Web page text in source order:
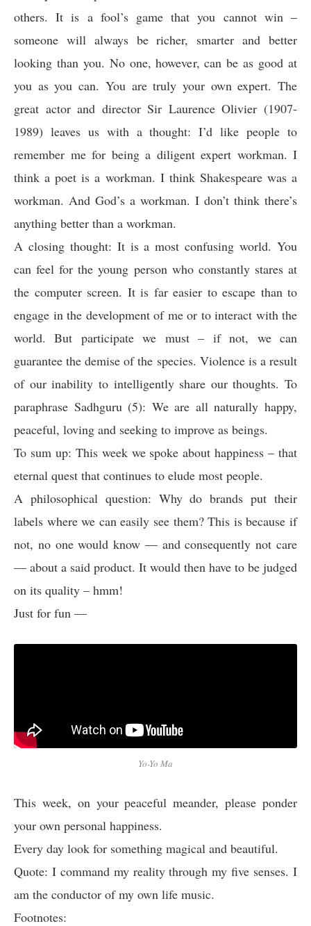
others. It is a fool’s game that you cannot win –
someone will always be richer, smarter and better
looking than you. No one, however, can be as good at
you as you can. You are truly your own expert. The
great actor and director Sir Laurence Olivier (1907-
1989) leaves us with a thought: I’d like people to
remember me for being a diligent expert workman. I
think a poet is a workman. I think Shakespeare was a
workman. And God’s a workman. I don’t think there’s
anything better than a workman.
A closing thought: It is a most confusing world. You
can feel for the young person who constantly stares at
the computer screen. It is far easier to escape than to
engage in the development of me or to interact with the
world. But participate we must – if not, we can
guarantee the demise of the species. Violence is a result
of our inability to intelligently share our thoughts. To
paraphrase Sadhguru (5): We are all naturally happy,
peaceful, loving and seeking to improve as beings.
To sum up: This week we spoke about happiness – that
eternal quest that continues to elude most people.
A philosophical question: Why do brands put their
labels where we can easily see them? This is because if
not, no one would know — and consequently not care
— about a said product. It would then have to be judged
on its quality – hmm!
Just for fun —
Yo-Yo Ma
This week, on your peaceful meander, please ponder
your own personal happiness.
Every day look for something magical and beautiful.
Quote: I command my reality through my five senses. I
am the conductor of my own life music.
Footnotes: